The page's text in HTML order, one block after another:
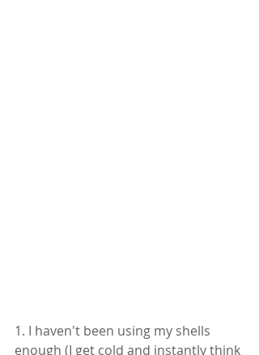
1. I haven't been using my shells
enough (I get cold and instantly think